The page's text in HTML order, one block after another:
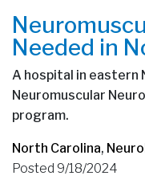
Needed in
A hospital in eastern
Neuromuscular
program.
North Carolina,
Posted 9/18/2024